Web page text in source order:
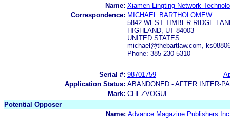
Name: Xiamen Lingting Network
Correspondence: MICHAEL BARTHOLOMEW
5842 WEST TIMBER RIDGE
HIGHLAND, UT 84003
UNITED STATES
michael@thebartlaw.com,
Phone: 385-230-5310
Serial #: 98701759
Application Status: ABANDONED - AFTER INTER-
Mark: CHEZVOGUE
Potential Opposer
Name: Advance Magazine Publishers